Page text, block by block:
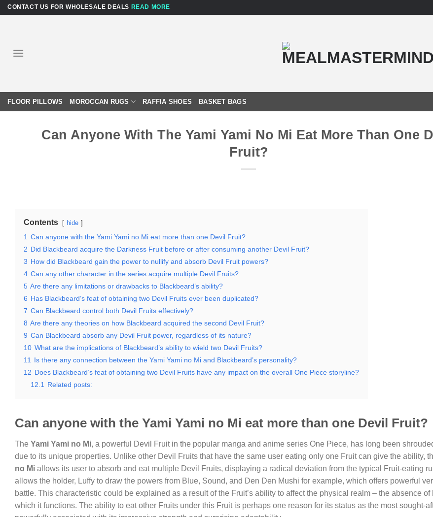
SkipCONTACT US FOR WHOLESALE DEALS READ MORE
FLOOR PILLOWS MOROCCAN RUGS RAFFIA SHOES BASKET BAGS
Can Anyone With The Yami Yami No Mi Eat More Than One
Fruit?
Contents hide
1 Can anyone with the Yami Yami no Mi eat more than one Devil Fruit?
2 Did Blackbeard acquire the Darkness Fruit before or after consuming another Devil Fruit?
3 How did Blackbeard gain the power to nullify and absorb Devil Fruit powers?
4 Can any other character in the series acquire multiple Devil Fruits?
5 Are there any limitations or drawbacks to Blackbeard’s ability?
6 Has Blackbeard’s feat of obtaining two Devil Fruits ever been duplicated?
7 Can Blackbeard control both Devil Fruits effectively?
8 Are there any theories on how Blackbeard acquired the second Devil Fruit?
9 Can Blackbeard absorb any Devil Fruit power, regardless of its nature?
10 What are the implications of Blackbeard’s ability to wield two Devil Fruits?
11
Is there any connection between the Yami Yami no Mi and Blackbeard’s personality?
12 Does Blackbeard’s feat of obtaining two Devil Fruits have any impact on the overall One Piece storyline?
12.1
Related posts:
Can anyone with the Yami Yami no Mi eat more than one Devil Fruit?
The Yami Yami no Mi, a powerful Devil Fruit in the popular manga and anime series One Piece, has long been
due to its unique properties. Unlike other Devil Fruits that have the same user eating only one Fruit can give the ability,
no Mi allows its user to absorb and eat multiple Devil Fruits, displaying a radical deviation from the typical Fruit-eating
allows the holder, Luffy to draw the powers from Blue, Sound, and Den Den Mushi for example, which offers powerful
battle. This characteristic could be explained as a result of the Fruit’s ability to affect the physical realm – the absence of
which it functions. The ability to eat other Fruits under this Fruit is perhaps one reason for its status as the most sought-